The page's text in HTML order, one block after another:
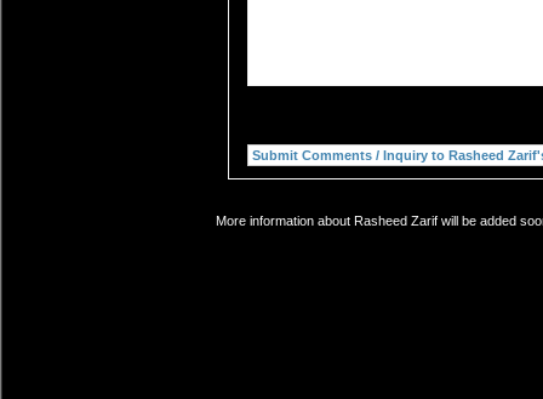
More information about Rasheed Zarif will be added